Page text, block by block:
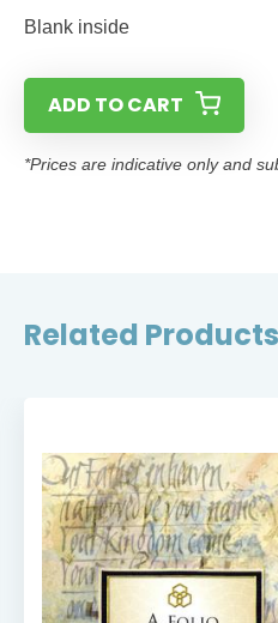
Blank inside
ADD TO CART
*Prices are indicative only and
Related Products